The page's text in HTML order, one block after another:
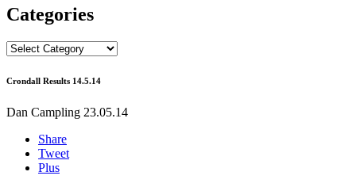
Categories
Categories
Crondall Results 14.5.14
Dan Campling 23.05.14
Share
Tweet
Plus